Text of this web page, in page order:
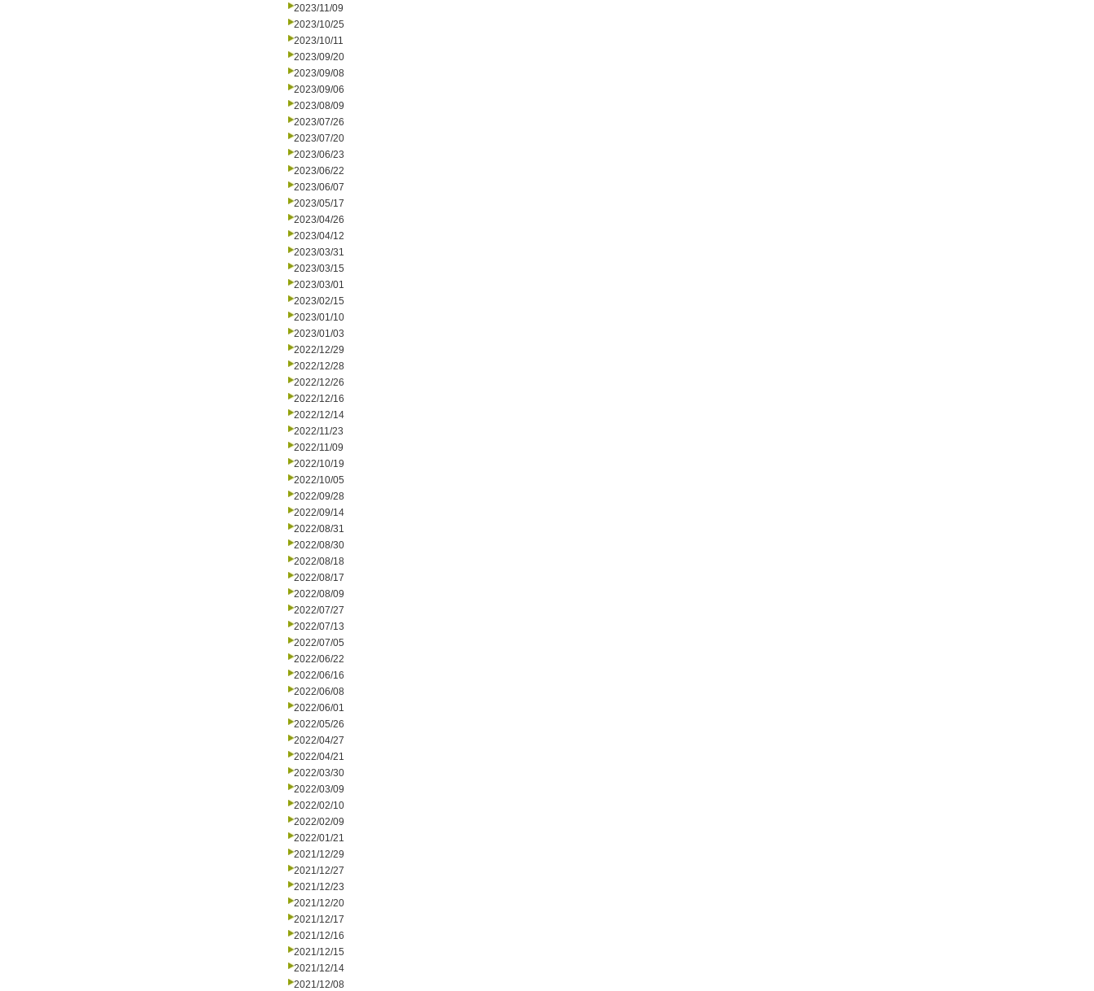
2023/11/09
2023/10/25
2023/10/11
2023/09/20
2023/09/08
2023/09/06
2023/08/09
2023/07/26
2023/07/20
2023/06/23
2023/06/22
2023/06/07
2023/05/17
2023/04/26
2023/04/12
2023/03/31
2023/03/15
2023/03/01
2023/02/15
2023/01/10
2023/01/03
2022/12/29
2022/12/28
2022/12/26
2022/12/16
2022/12/14
2022/11/23
2022/11/09
2022/10/19
2022/10/05
2022/09/28
2022/09/14
2022/08/31
2022/08/30
2022/08/18
2022/08/17
2022/08/09
2022/07/27
2022/07/13
2022/07/05
2022/06/22
2022/06/16
2022/06/08
2022/06/01
2022/05/26
2022/04/27
2022/04/21
2022/03/30
2022/03/09
2022/02/10
2022/02/09
2022/01/21
2021/12/29
2021/12/27
2021/12/23
2021/12/20
2021/12/17
2021/12/16
2021/12/15
2021/12/14
2021/12/08